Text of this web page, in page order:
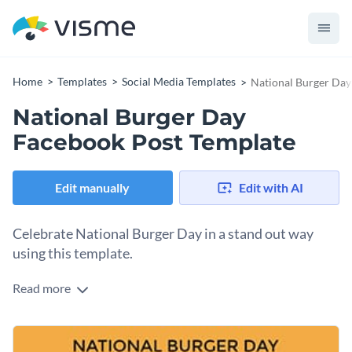
Home Templates Social Media Templates National Burger
National Burger Day
Facebook Post Template
Edit manually Edit with AI
Celebrate National Burger Day in a stand out way
using this template.
If you own a restaurant or food brand and you’re looking to
Burger Day, this template fits the bill. It features a
mouthwatering burger image and a bold, eye-catching
Change colors, fonts and more to fit your branding
Read more